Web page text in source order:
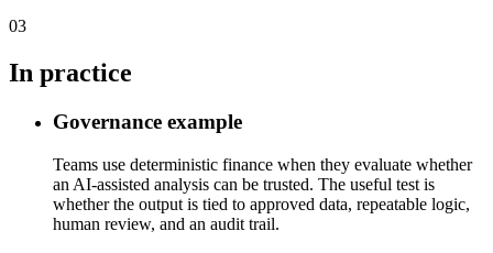
03
In practice
Governance example
Teams use deterministic finance when they evaluate whether
an AI-assisted analysis can be trusted. The useful test is
whether the output is tied to approved data, repeatable logic,
human review, and an audit trail.